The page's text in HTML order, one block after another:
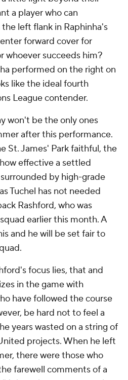
a player who can
left flank in Raphinha's
forward cover for
whoever succeeds him?
performed on the right on
like the ideal fourth
League contender.
won't be the only ones
after this performance.
St. James' Park faithful, the
effective a settled
by high-grade
Tuchel has not needed
Rashford, who was
earlier this month. A
and he will be set fair to
focus lies, that and
in the game with
have followed the course
be hard not to feel a
years wasted on a string of
projects. When he left
there were those who
farewell comments of a